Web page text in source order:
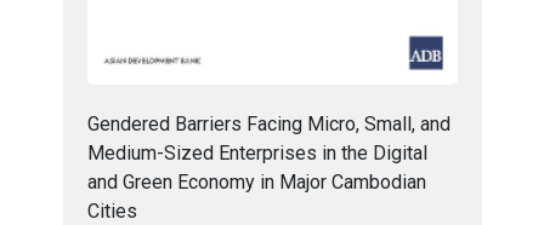
Gendered Barriers Facing Micro, Small, and
Medium-Sized Enterprises in the Digital
and Green Economy in Major Cambodian
Cities